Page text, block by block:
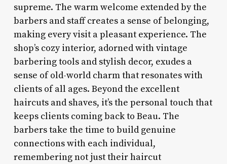
supreme. The warm welcome extended by the
barbers and staff creates a sense of belonging,
making every visit a pleasant experience. The
shop’s cozy interior, adorned with vintage
barbering tools and stylish decor, exudes a
sense of old-world charm that resonates with
clients of all ages. Beyond the excellent
haircuts and shaves, it’s the personal touch that
keeps clients coming back to Beau. The
barbers take the time to build genuine
connections with each individual,
remembering not just their haircut